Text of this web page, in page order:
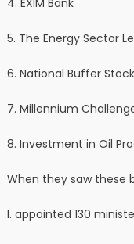
4. ⁠EXIM Bank
5. The Energy Sector
6. ⁠National Buffer
7. ⁠Millennium
8. ⁠Investment in Oil
When they saw these
I. appointed 130